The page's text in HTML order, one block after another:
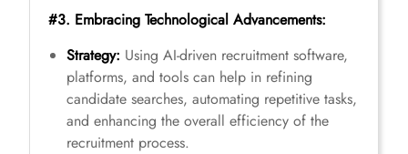
#3. Embracing Technological Advancements:
Strategy: Using AI-driven recruitment software,
platforms, and tools can help in refining
candidate searches, automating repetitive tasks,
and enhancing the overall efficiency of the
recruitment process.